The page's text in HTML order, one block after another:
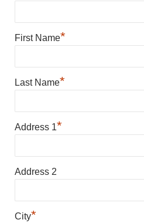
First Name*
Last Name*
Address 1*
Address 2
City*